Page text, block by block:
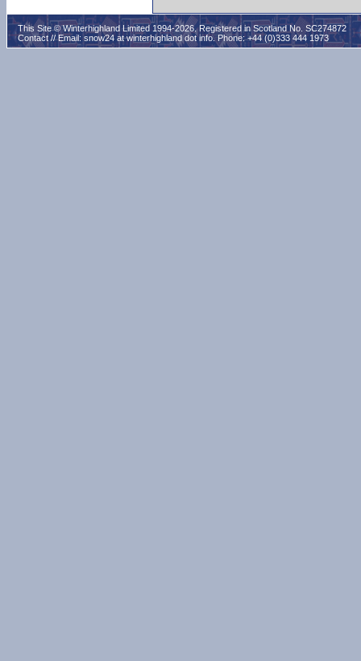
This Site © Winterhighland Limited 1994-2026. Registered in Scotland No. SC274872
Contact // Email: snow24 at winterhighland dot info. Phone: +44 (0)333 444 1973